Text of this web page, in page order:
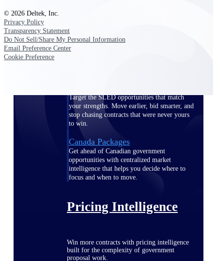
U.S. Federal Packages
Shape your federal pipeline around
opportunities you can win — with early
Target the SLED opportunities that match
your strengths. Move earlier, bid smarter, and
stop chasing contracts that were never yours
to win.
Canada Packages
Get ahead of Canadian government
opportunities with centralized market
intelligence that helps you decide where to
focus and when to move.
Pricing Intelligence
Win more contracts with pricing intelligence
built for the complexity of government
proposal work.
© 2026 Deltek, Inc.
Privacy Policy
Transparency Statement
Do Not Sell/Share My Personal Information
Email Preference Center
Cookie Preference